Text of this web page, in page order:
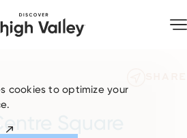
Square
cookies to optimize your